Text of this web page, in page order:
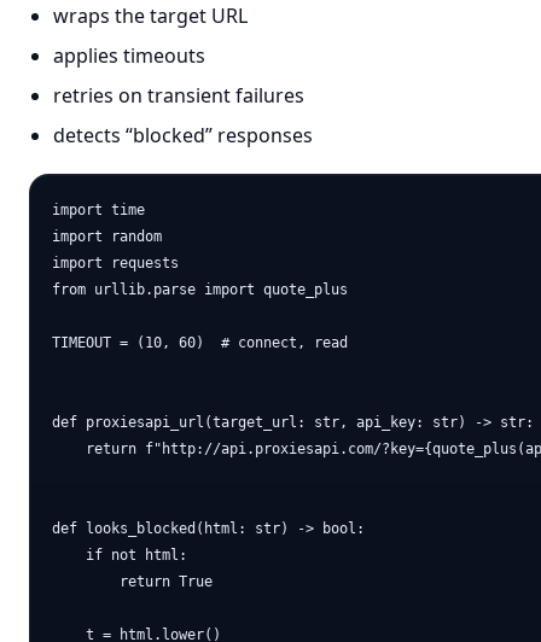
wraps the target URL
applies timeouts
retries on transient failures
detects “blocked” responses
import time
import random
import requests
from urllib.parse import quote_plus
TIMEOUT = (10, 60)  # connect, read
def proxiesapi_url(target_url: str, api_key: str) -> str:
return f"http://api.proxiesapi.com/
def looks_blocked(html: str) -> bool:
    if not html:
        return True
    t = html.lower()